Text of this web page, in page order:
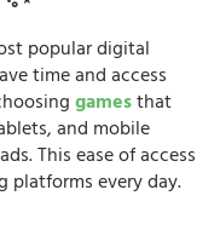
popular digital
time and access
gamesthat
and mobile
This ease of access
platforms every day.